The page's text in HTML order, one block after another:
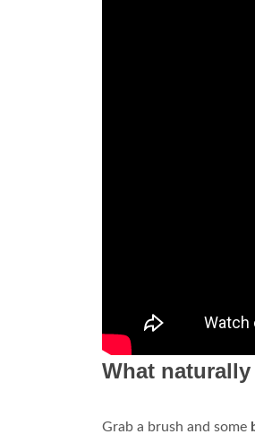
What
Grab a brush and some